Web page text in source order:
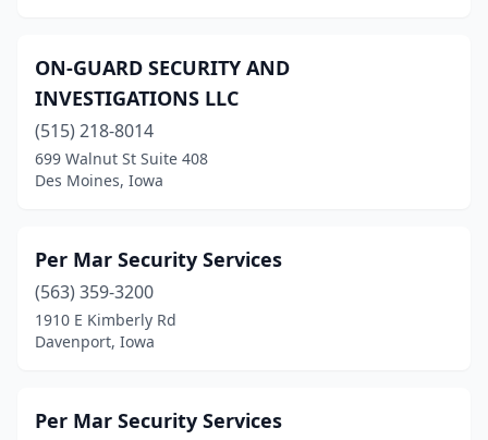
Pleasant Hill(2)
Sibley(1)
Sioux City(5)
Waterloo(3)
Waukon(1)
Wellman(1)
ON-GUARD SECURITY AND
INVESTIGATIONS LLC
(515) 218-8014
699 Walnut St Suite 408
Des Moines, Iowa
Per Mar Security Services
(563) 359-3200
1910 E Kimberly Rd
Davenport, Iowa
Per Mar Security Services